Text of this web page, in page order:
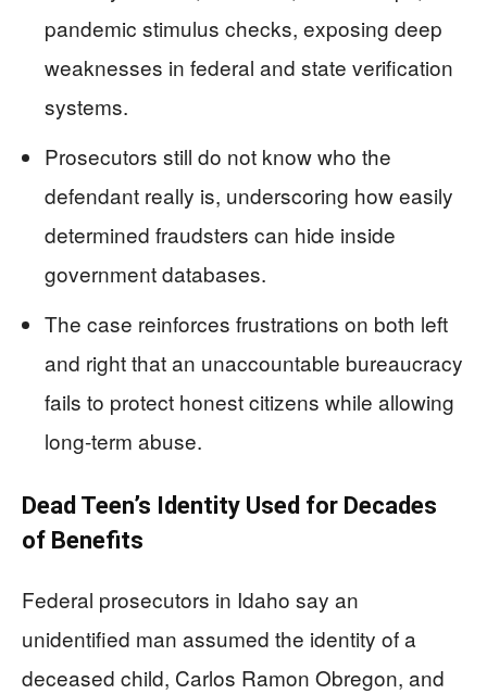
pandemic stimulus checks, exposing deep
weaknesses in federal and state verification
systems.
Prosecutors still do not know who the
defendant really is, underscoring how easily
determined fraudsters can hide inside
government databases.
The case reinforces frustrations on both left
and right that an unaccountable bureaucracy
fails to protect honest citizens while allowing
long-term abuse.
Dead Teen’s Identity Used for Decades
of Benefits
Federal prosecutors in Idaho say an
unidentified man assumed the identity of a
deceased child, Carlos Ramon Obregon, and